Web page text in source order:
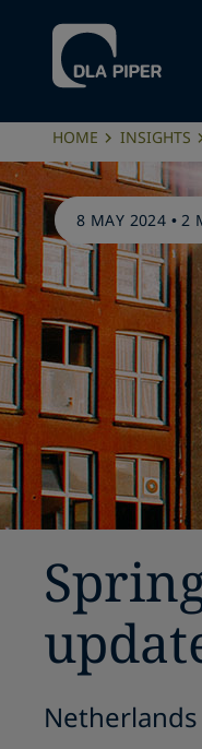
HOME INSIGHTS
8 MAY 2024 •2
Netherlands